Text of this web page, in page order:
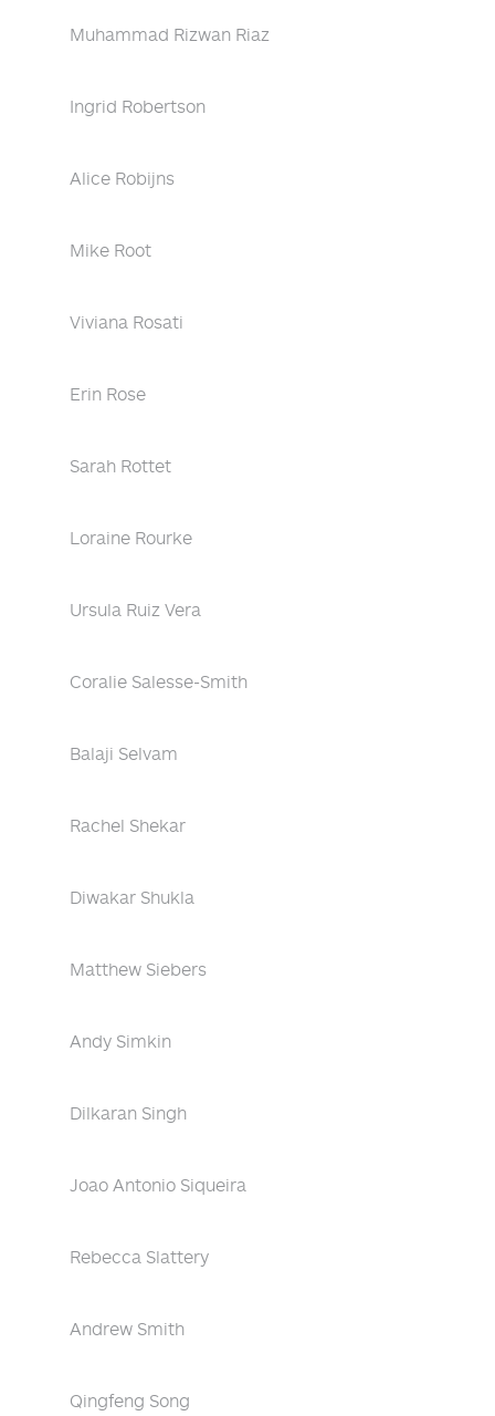
Muhammad Rizwan Riaz
Ingrid Robertson
Alice Robijns
Mike Root
Viviana Rosati
Erin Rose
Sarah Rottet
Loraine Rourke
Ursula Ruiz Vera
Coralie Salesse-Smith
Balaji Selvam
Rachel Shekar
Diwakar Shukla
Matthew Siebers
Andy Simkin
Dilkaran Singh
Joao Antonio Siqueira
Rebecca Slattery
Andrew Smith
Qingfeng Song